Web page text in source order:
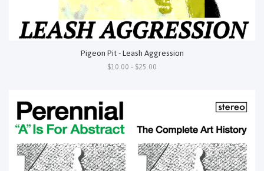
Pigeon Pit - Leash Aggression
$10.00 - $25.00